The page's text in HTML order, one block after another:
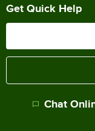
Get Quick Help
Chat